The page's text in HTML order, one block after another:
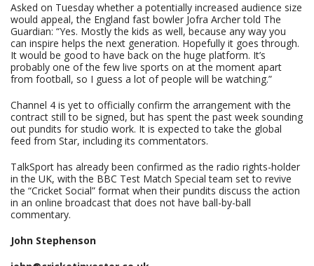
Asked on Tuesday whether a potentially increased audience size
would appeal, the England fast bowler Jofra Archer told The
Guardian: “Yes. Mostly the kids as well, because any way you
can inspire helps the next generation. Hopefully it goes through.
It would be good to have back on the huge platform. It’s
probably one of the few live sports on at the moment apart
from football, so I guess a lot of people will be watching.”
Channel 4 is yet to officially confirm the arrangement with the
contract still to be signed, but has spent the past week sounding
out pundits for studio work. It is expected to take the global
feed from Star, including its commentators.
TalkSport has already been confirmed as the radio rights-holder
in the UK, with the BBC Test Match Special team set to revive
the “Cricket Social” format when their pundits discuss the action
in an online broadcast that does not have ball-by-ball
commentary.
John Stephenson